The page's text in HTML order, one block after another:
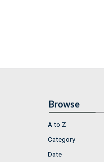
Browse
A to Z
Category
Date